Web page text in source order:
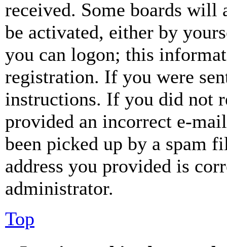
received. Some boards will
be activated, either by
you can logon; this
registration. If you were
instructions. If you did not
provided an incorrect e-
been picked up by a spam
address you provided is
administrator.
Top